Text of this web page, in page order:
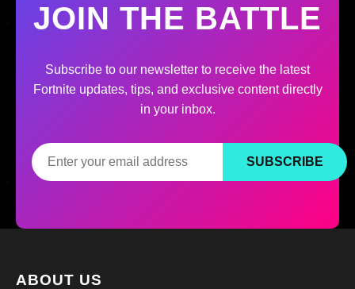
JOIN THE BATTLE
Subscribe to our newsletter to receive the latest
Fortnite updates, tips, and exclusive content directly
in your inbox.
SUBSCRIBE
ABOUT US